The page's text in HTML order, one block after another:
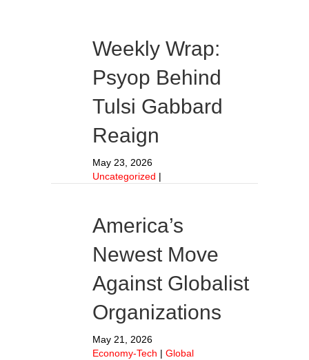
Weekly Wrap:
Psyop Behind
Tulsi Gabbard
Reaign
May 23, 2026
Uncategorized |
America’s
Newest Move
Against Globalist
Organizations
May 21, 2026
Economy-Tech | Global